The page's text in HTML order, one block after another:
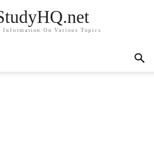
Information On Various Topics